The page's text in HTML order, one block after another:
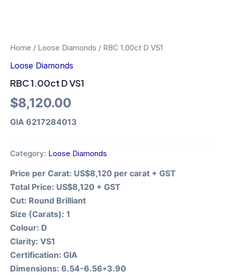
Home / Loose Diamonds / RBC 1.00ct D VS1
Loose Diamonds
RBC 1.00ct D VS1
$8,120.00
GIA 6217284013
Category: Loose Diamonds
Price per Carat: US$8,120 per carat + GST
Total Price: US$8,120 + GST
Cut: Round Brilliant
Size (Carats): 1
Colour: D
Clarity: VS1
Certification: GIA
Dimensions: 6.54-6.56*3.90